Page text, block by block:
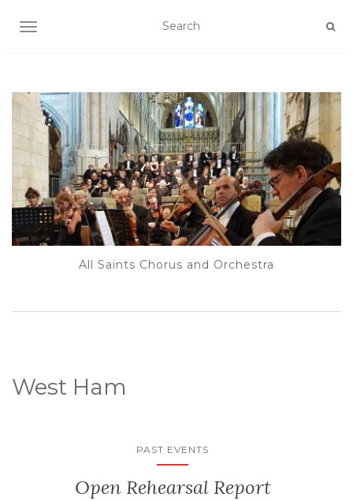
TOGGLE NAVIGATION
All Saints Chorus and Orchestra
West Ham
PAST EVENTS
Open Rehearsal Report